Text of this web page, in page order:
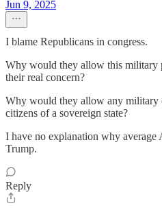
Jun 9, 2025
I blame Republicans in congress.
Why would they allow this military
their real concern?
Why would they allow any military
citizens of a sovereign state?
I have no explanation why
Trump.
Reply